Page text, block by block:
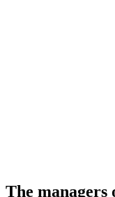
The managers